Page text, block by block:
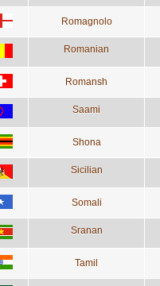
Romagnolo
Romanian
Romansh
Saami
Shona
Sicilian
Somali
Sranan
Tamil